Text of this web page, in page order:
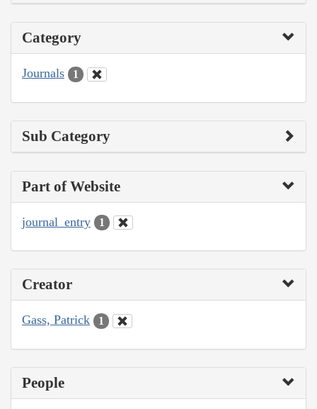
Category
Journals 1
Sub Category
Part of Website
journal_entry 1
Creator
Gass, Patrick 1
People